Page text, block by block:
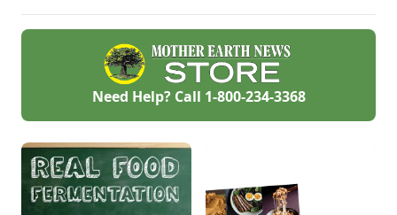
Need Help? Call 1-800-234-3368